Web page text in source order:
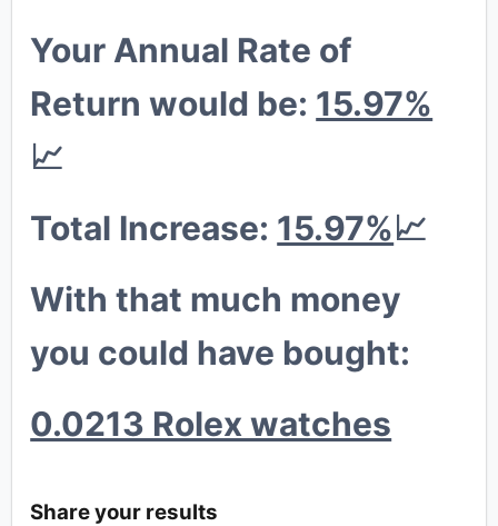
💸
💎
Your Annual Rate of
Return would be: 15.97%
📈
Total Increase: 15.97%📈
With that much money
you could have bought:
0.0213 Rolex watches
Share your results